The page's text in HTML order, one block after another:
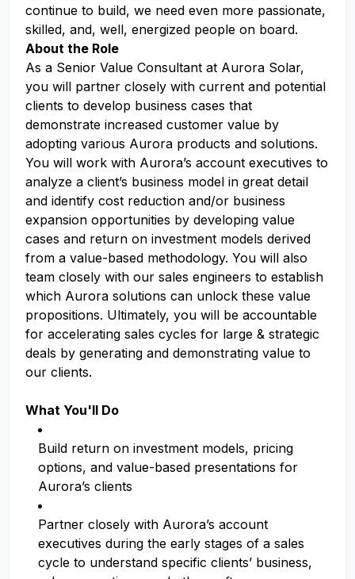
continue to build, we need even more passionate,
skilled, and, well, energized people on board.
About the Role
As a Senior Value Consultant at Aurora Solar,
you will partner closely with current and potential
clients to develop business cases that
demonstrate increased customer value by
adopting various Aurora products and solutions.
You will work with Aurora’s account executives to
analyze a client’s business model in great detail
and identify cost reduction and/or business
expansion opportunities by developing value
cases and return on investment models derived
from a value-based methodology. You will also
team closely with our sales engineers to establish
which Aurora solutions can unlock these value
propositions. Ultimately, you will be accountable
for accelerating sales cycles for large & strategic
deals by generating and demonstrating value to
our clients.
What You'll Do
Build return on investment models, pricing
options, and value-based presentations for
Aurora’s clients
Partner closely with Aurora’s account
executives during the early stages of a sales
cycle to understand specific clients’ business,